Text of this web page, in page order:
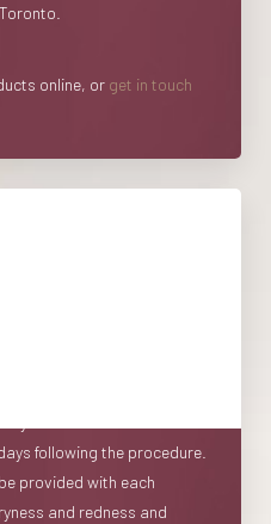
online, or get in touch
following the procedure.
provided with each
and redness and